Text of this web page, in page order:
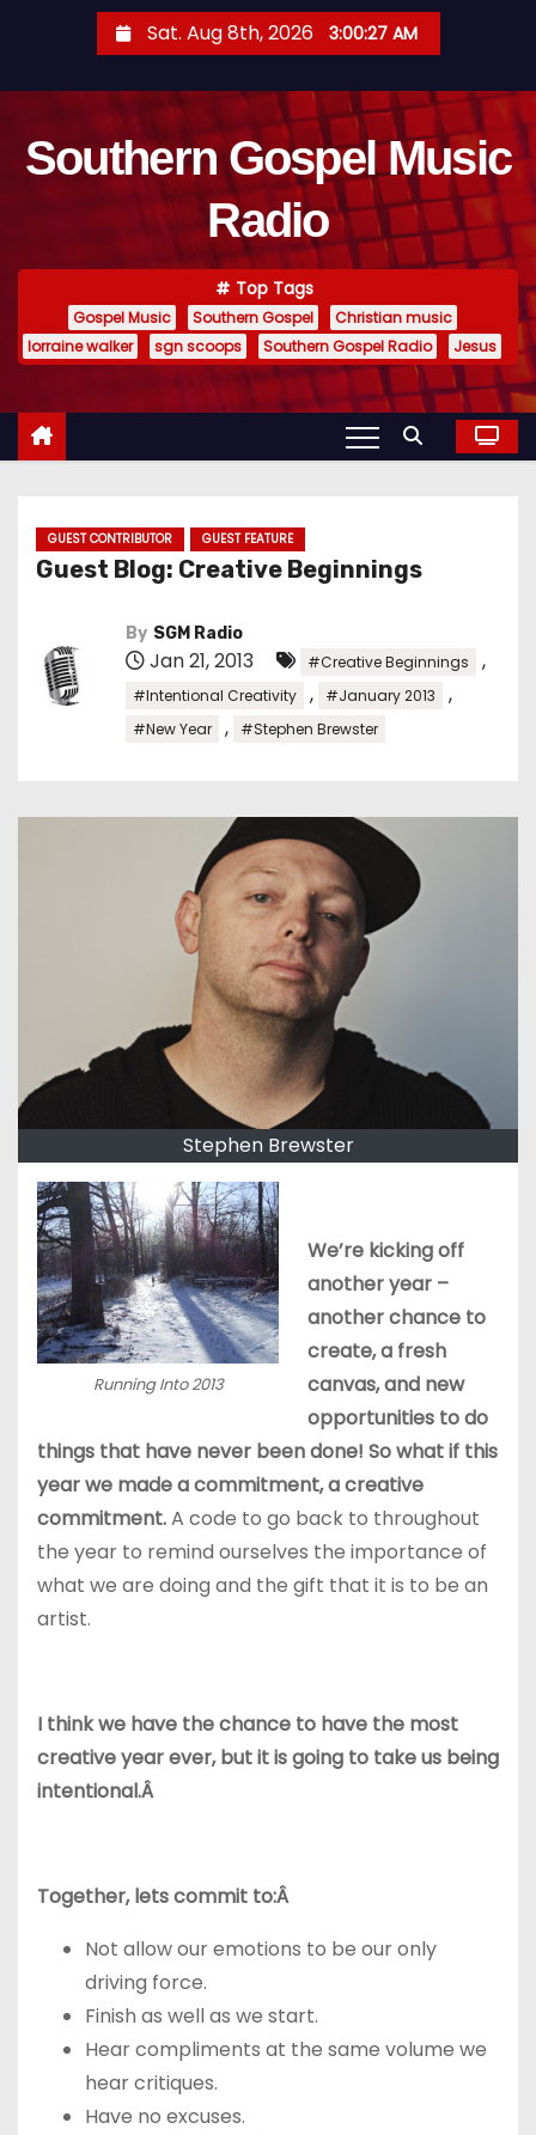
t
Sat. Aug 8th, 2026 3:00:29 AM
Southern Gospel Music
Radio
Top Tags
Gospel Music Southern Gospel
Christian music
lorraine walker
sgn scoops Southern Gospel Radio Jesus
GUEST CONTRIBUTOR GUEST FEATURE
Guest Blog: Creative Beginnings
By SGM Radio
Jan 21, 2013 #Creative Beginnings ,
#Intentional Creativity , #January 2013 ,
#New Year , #Stephen Brewster
Stephen Brewster
Running Into 2013
We’re kicking off
another year –
another chance to
create, a fresh
canvas, and new
opportunities to do
things that have never been done! So what if this
year we made a commitment, a creative
commitment.A code to go back to throughout
the year to remind ourselves the importance of
what we are doing and the gift that it is to be an
artist.
I think we have the chance to have the most
creative year ever, but it is going to take us being
intentional.Â
Together, lets commit to:Â
Not allow our emotions to be our only
driving force.
Finish as well as we start.
Hear compliments at the same volume we
hear critiques.
Have no excuses.